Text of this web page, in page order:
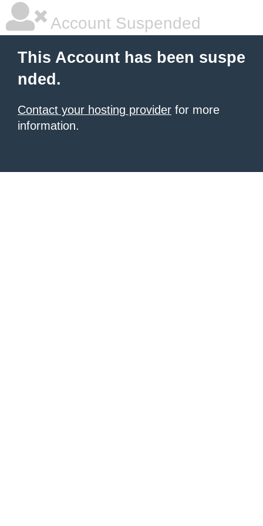
Account Suspended
This Account has been suspe
nded.
Contact your hosting provider for more
information.